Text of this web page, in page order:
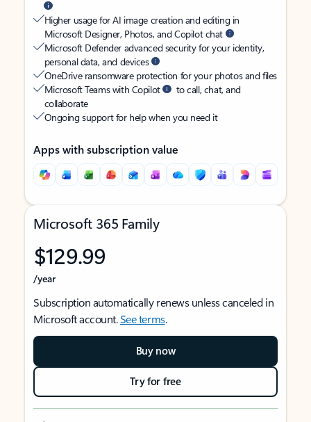
Higher usage for AI image creation and editing in
Microsoft Designer, Photos, and Copilot chat
Microsoft Defender advanced security for your identity,
personal data, and devices
OneDrive ransomware protection for your photos and files
Microsoft Teams with Copilot
to call, chat, and
collaborate
Ongoing support for help when you need it
Apps with subscription value
Microsoft 365 Family
$129.99
/year
Subscription automatically renews unless canceled in
Microsoft account.See terms.
Buy now
Try for free